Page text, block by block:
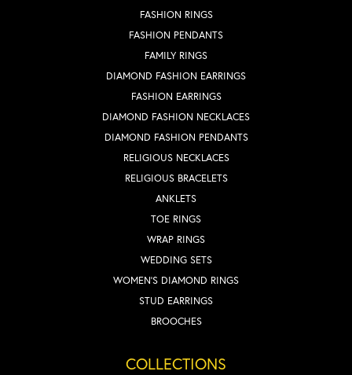
FASHION RINGS
FASHION PENDANTS
FAMILY RINGS
DIAMOND FASHION EARRINGS
FASHION EARRINGS
DIAMOND FASHION NECKLACES
DIAMOND FASHION PENDANTS
RELIGIOUS NECKLACES
RELIGIOUS BRACELETS
ANKLETS
TOE RINGS
WRAP RINGS
WEDDING SETS
WOMEN'S DIAMOND RINGS
STUD EARRINGS
BROOCHES
COLLECTIONS